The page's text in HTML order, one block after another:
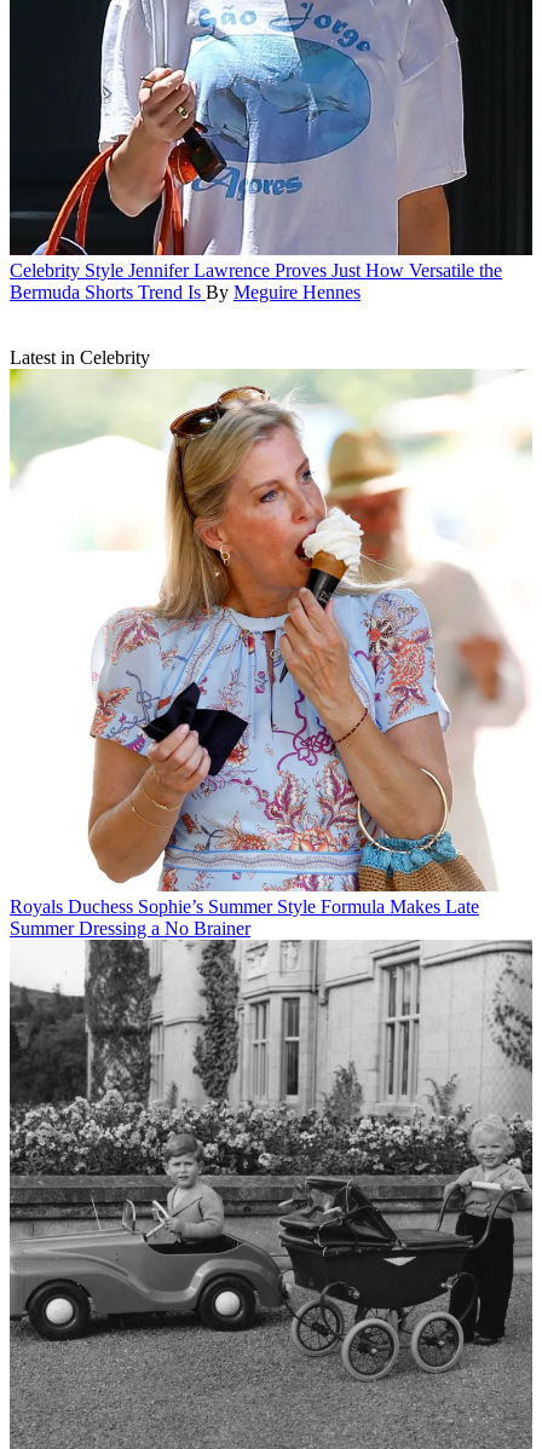
Celebrity Style Jennifer Lawrence Proves Just How Versatile the
Bermuda Shorts Trend Is By Meguire Hennes
Latest in Celebrity
Royals Duchess Sophie’s Summer Style Formula Makes Late
Summer Dressing a No Brainer